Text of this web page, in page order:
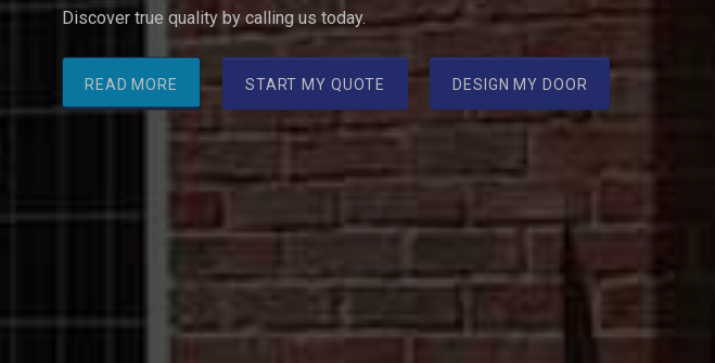
Discover true quality by calling us today.
READ MORE START MY QUOTE DESIGN MY DOOR